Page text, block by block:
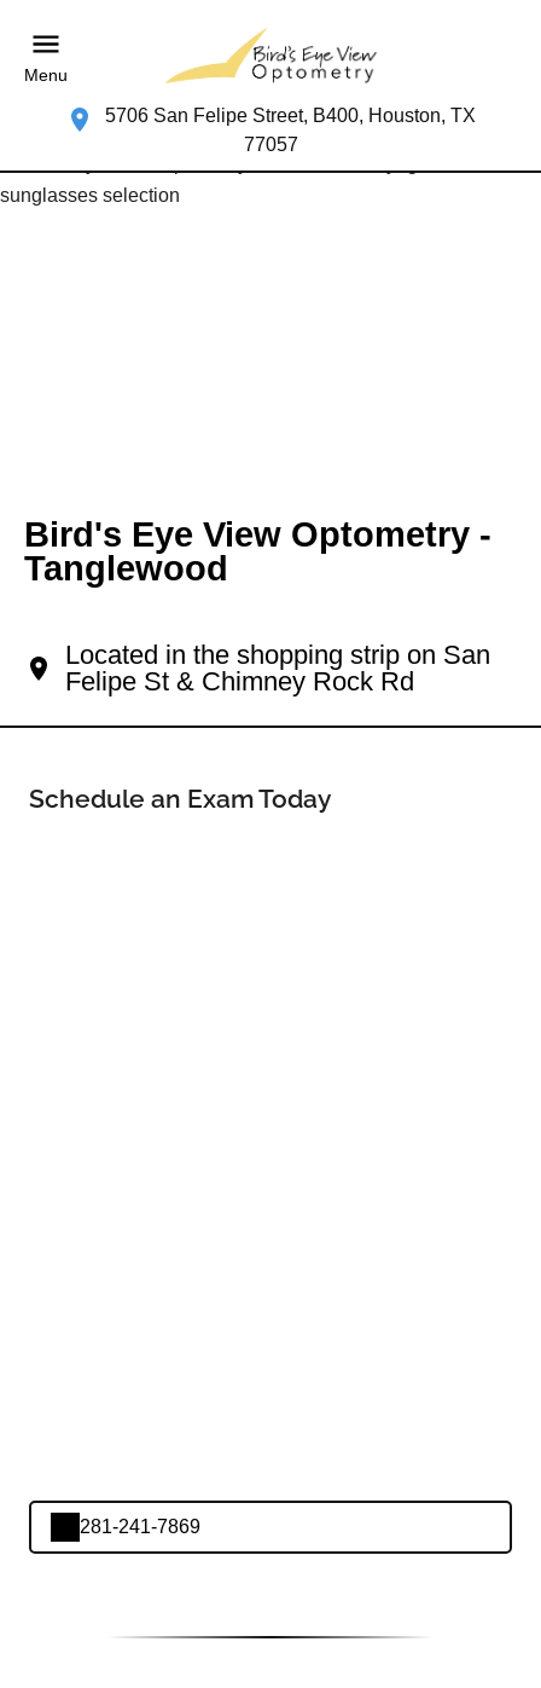
Menu
5706 San Felipe Street, B400, Houston, TX
77057
Bird's Eye View Optometry -
Tanglewood
Located in the shopping strip on San
Felipe St & Chimney Rock Rd
Schedule an Exam Today
281-241-7869